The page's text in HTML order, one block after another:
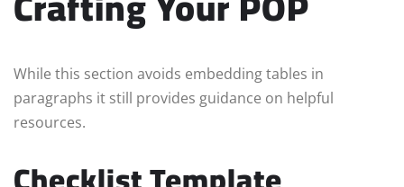
While this section avoids embedding tables in
paragraphs it still provides guidance on helpful
resources.